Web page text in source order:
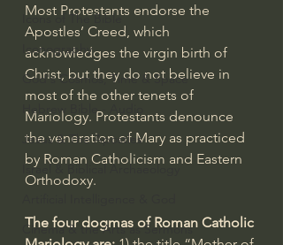
Icons of The Bible
Iconography
God's Cosmos, Time & Space
Hebrew Bible - Audio
Jesus & The Apostles
Israel & Biblical Archaeology
Cinema & the Arts as Sermons
Most Protestants endorse the
Apostles’ Creed, which
acknowledges the virgin birth of
Christ, but they do not believe in
most of the other tenets of
Mariology. Protestants denounce
the veneration of Mary as practiced
by Roman Catholicism and Eastern
Orthodoxy.
The four dogmas of Roman Catholic